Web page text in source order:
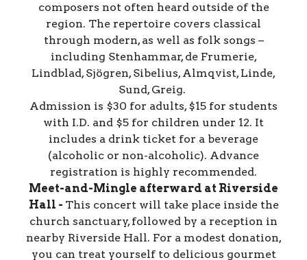
composers not often heard outside of the
region. The repertoire covers classical
through modern, as well as folk songs –
including Stenhammar, de Frumerie,
Lindblad, Sjögren, Sibelius, Almqvist, Linde,
Sund, Greig.
Admission is $30 for adults, $15 for students
with I.D. and $5 for children under 12. It
includes a drink ticket for a beverage
(alcoholic or non-alcoholic). Advance
registration is highly recommended.
Meet-and-Mingle afterward at Riverside
Hall - This concert will take place inside the
church sanctuary, followed by a reception in
nearby Riverside Hall. For a modest donation,
you can treat yourself to delicious gourmet